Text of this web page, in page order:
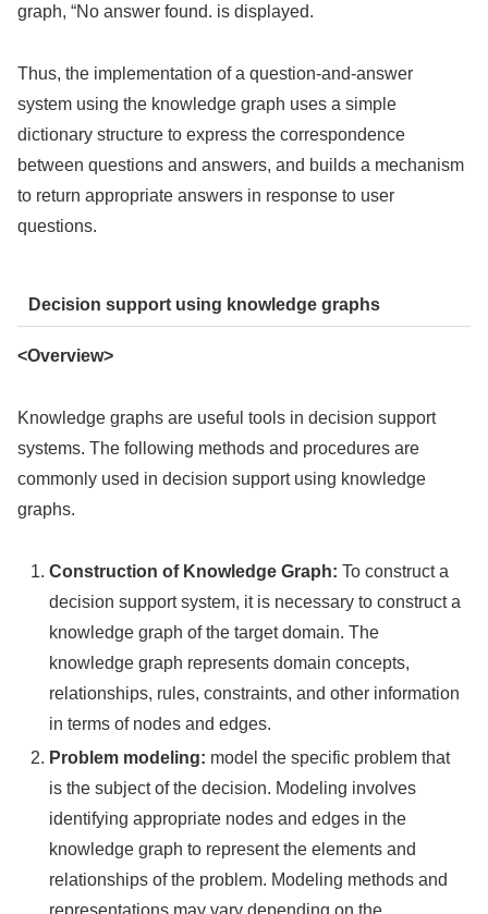
graph, “No answer found. is displayed.
Thus, the implementation of a question-and-answer
system using the knowledge graph uses a simple
dictionary structure to express the correspondence
between questions and answers, and builds a mechanism
to return appropriate answers in response to user
questions.
Decision support using knowledge graphs
<Overview>
Knowledge graphs are useful tools in decision support
systems. The following methods and procedures are
commonly used in decision support using knowledge
graphs.
Construction of Knowledge Graph: To construct a
decision support system, it is necessary to construct a
knowledge graph of the target domain. The
knowledge graph represents domain concepts,
relationships, rules, constraints, and other information
in terms of nodes and edges.
Problem modeling: model the specific problem that
is the subject of the decision. Modeling involves
identifying appropriate nodes and edges in the
knowledge graph to represent the elements and
relationships of the problem. Modeling methods and
representations may vary depending on the